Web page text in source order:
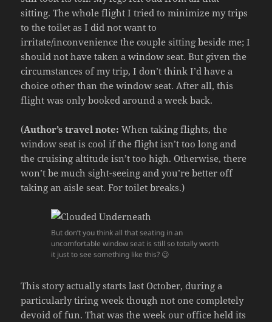
sitting. The whole flight I tried to minimize my trips
to the toilet as I did not want to
irritate/inconvenience the couple sitting beside me; I
should not have taken a window seat. But given the
circumstances of my trip, I don’t think I’d have a
choice other than the window seat. After all, this
flight was only booked around a week back.
(Author’s travel note: When taking flights, the
window seat is cool if the flight isn’t too long and
the cruising altitude isn’t too high. Otherwise, there
won’t be much sight-seeing and you’re better off
taking an aisle seat. For toilet breaks.)
But don’t you think all that seating in an
uncomfortable window seat is still so totally worth
it just to see something like this? 😉
This story actually starts last October, during a
particularly tiring week though not one completely
devoid of fun. That was the week our office held its